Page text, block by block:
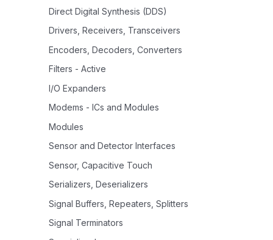
Direct Digital Synthesis (DDS)
Drivers, Receivers, Transceivers
Encoders, Decoders, Converters
Filters - Active
I/O Expanders
Modems - ICs and Modules
Modules
Sensor and Detector Interfaces
Sensor, Capacitive Touch
Serializers, Deserializers
Signal Buffers, Repeaters, Splitters
Signal Terminators